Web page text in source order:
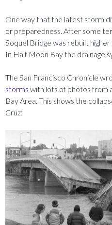
One way that the latest storm
or preparedness. After some
Soquel Bridge was rebuilt
In Half Moon Bay the drainage
The San Francisco Chronicle
storms with lots of photos from
Bay Area. This shows the
Cruz: